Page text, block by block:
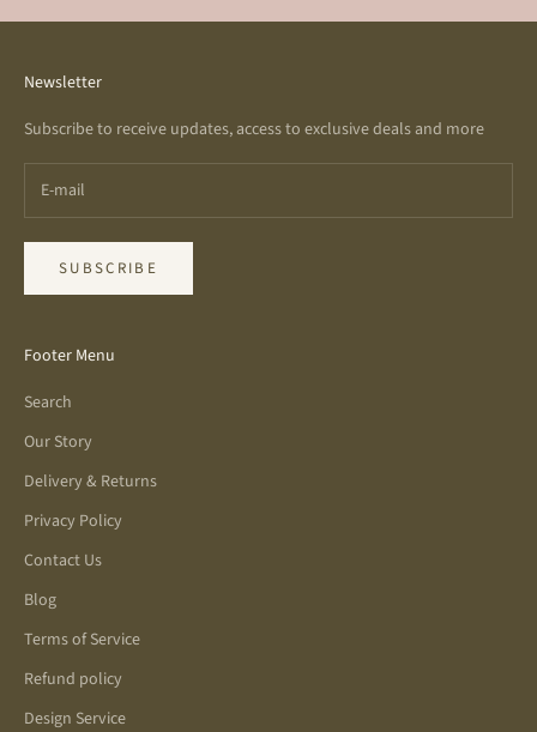
Newsletter
Subscribe to receive updates, access to exclusive deals and more
SUBSCRIBE
Footer Menu
Search
Our Story
Delivery & Returns
Privacy Policy
Contact Us
Blog
Terms of Service
Refund policy
Design Service